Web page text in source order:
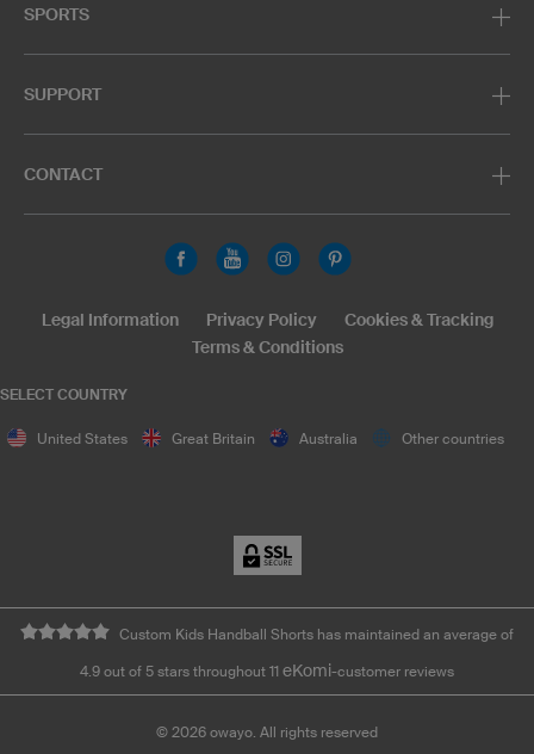
SPORTS
SUPPORT
CONTACT
SELECT COUNTRY
United States Great Britain Australia Other countries
Legal Information Privacy Policy
Cookies & Tracking
Terms & Conditions
Custom Kids Handball Shorts has maintained an average of
4.9 out of 5 stars throughout 11 eKomi-customer reviews
© 2026 owayo. All rights reserved